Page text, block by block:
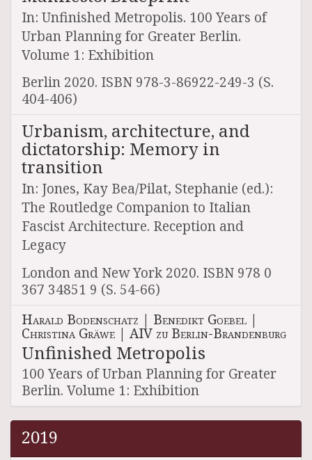
In: Unfinished Metropolis. 100 Years of
Urban Planning for Greater Berlin.
Volume 1: Exhibition
Berlin 2020. ISBN 978-3-86922-249-3 (S.
404-406)
Urbanism, architecture, and
dictatorship: Memory in
transition
In: Jones, Kay Bea/Pilat, Stephanie (ed.):
The Routledge Companion to Italian
Fascist Architecture. Reception and
Legacy
London and New York 2020. ISBN 978 0
367 34851 9 (S. 54-66)
Harald Bodenschatz | Benedikt Goebel |
Christina Gräwe | AIV zu Berlin-Brandenburg
Unfinished Metropolis
100 Years of Urban Planning for Greater
Berlin. Volume 1: Exhibition
2019